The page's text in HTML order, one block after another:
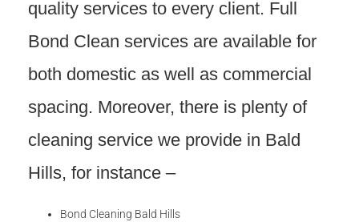
quality services to every client. Full
Bond Clean services are available for
both domestic as well as commercial
spacing. Moreover, there is plenty of
cleaning service we provide in Bald
Hills, for instance –
Bond Cleaning Bald Hills